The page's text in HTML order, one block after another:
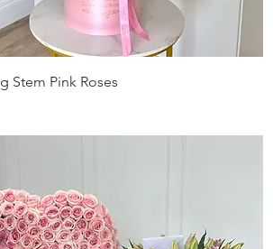
Quick View
Stem Pink Roses